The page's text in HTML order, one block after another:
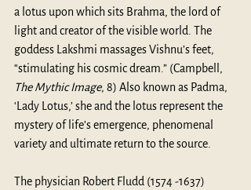
a lotus upon which sits Brahma, the lord of
light and creator of the visible world. The
goddess Lakshmi massages Vishnu’s feet,
“stimulating his cosmic dream.” (Campbell,
The Mythic Image, 8) Also known as Padma,
‘Lady Lotus,’ she and the lotus represent the
mystery of life’s emergence, phenomenal
variety and ultimate return to the source.
The physician Robert Fludd (1574 -1637)